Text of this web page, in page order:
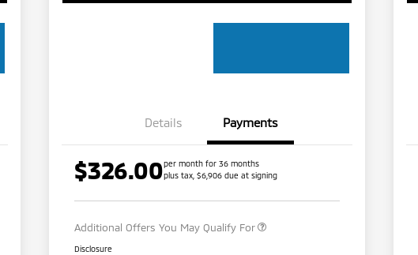
Details Payments
$326.00per month for 36 months
plus tax, $6,906 due at signing
Additional Offers You May Qualify For
Disclosure